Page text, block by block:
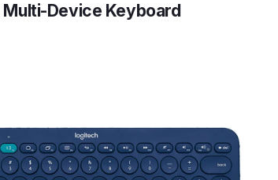
Device Keyboard